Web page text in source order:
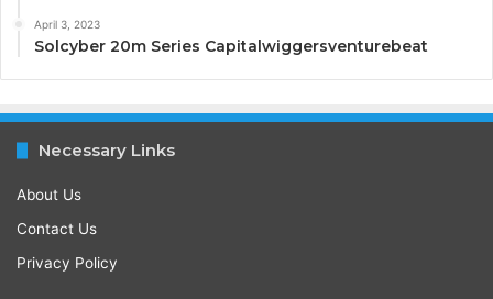
April 3, 2023
Solcyber 20m Series Capitalwiggersventurebeat
Necessary Links
About Us
Contact Us
Privacy Policy